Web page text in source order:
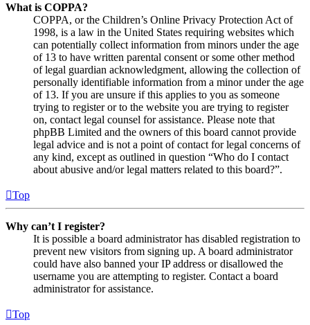
What is COPPA?
COPPA, or the Children’s Online Privacy Protection Act of
1998, is a law in the United States requiring websites which
can potentially collect information from minors under the age
of 13 to have written parental consent or some other method
of legal guardian acknowledgment, allowing the collection of
personally identifiable information from a minor under the age
of 13. If you are unsure if this applies to you as someone
trying to register or to the website you are trying to register
on, contact legal counsel for assistance. Please note that
phpBB Limited and the owners of this board cannot provide
legal advice and is not a point of contact for legal concerns of
any kind, except as outlined in question “Who do I contact
about abusive and/or legal matters related to this board?”.
Top
Why can’t I register?
It is possible a board administrator has disabled registration to
prevent new visitors from signing up. A board administrator
could have also banned your IP address or disallowed the
username you are attempting to register. Contact a board
administrator for assistance.
Top